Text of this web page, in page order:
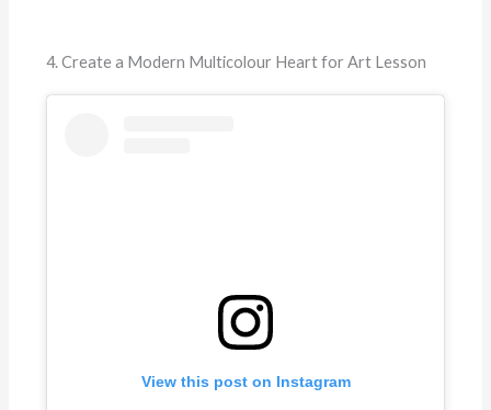
4. Create a Modern Multicolour Heart for Art Lesson
View this post on Instagram